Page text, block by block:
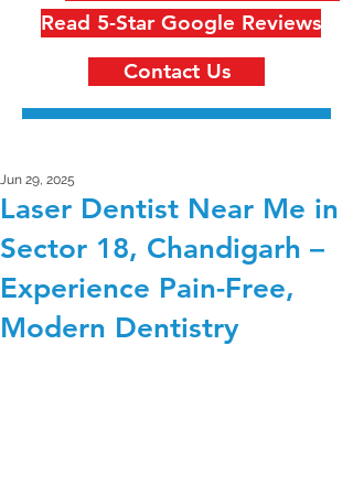
Read 5-Star Google Reviews
Contact Us
Laser Dentist Near Me in
Sector 18, Chandigarh –
Experience Pain-Free,
Modern Dentistry
Jun 29, 2025